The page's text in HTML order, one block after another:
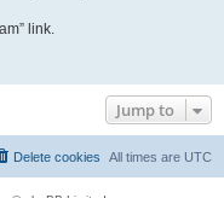
link.
Jump to
All times are UTC
Delete cookies